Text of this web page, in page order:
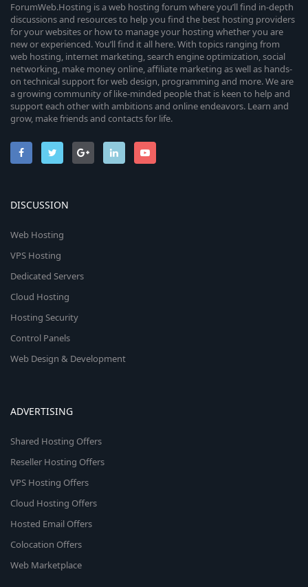
ForumWeb.Hosting is a web hosting forum where you’ll find in-depth
discussions and resources to help you find the best hosting providers
for your websites or how to manage your hosting whether you are
new or experienced. You’ll find it all here. With topics ranging from
web hosting, internet marketing, search engine optimization, social
networking, make money online, affiliate marketing as well as hands-
on technical support for web design, programming and more. We are
a growing community of like-minded people that is keen to help and
support each other with ambitions and online endeavors. Learn and
grow, make friends and contacts for life.
DISCUSSION
Web Hosting
VPS Hosting
Dedicated Servers
Cloud Hosting
Hosting Security
Control Panels
Web Design & Development
ADVERTISING
Shared Hosting Offers
Reseller Hosting Offers
VPS Hosting Offers
Cloud Hosting Offers
Hosted Email Offers
Colocation Offers
Web Marketplace